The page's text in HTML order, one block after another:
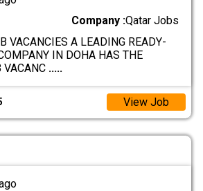
Company :Qatar Jobs
VACANCIES A LEADING READY-
IN DOHA HAS THE
VACANC .....
View Job